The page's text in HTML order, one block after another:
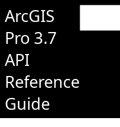
ArcGIS
Pro 3.7
API
Reference
Guide